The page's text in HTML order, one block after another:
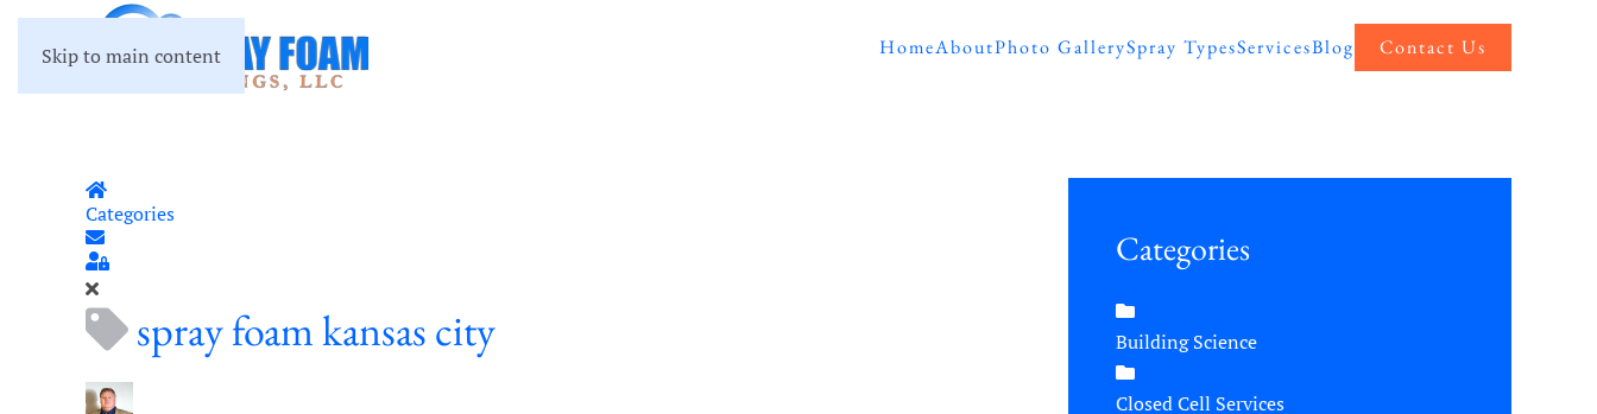
Skip to main content HomeAboutPhoto GallerySpray TypesServicesBlog Contact Us
Home
Categories
Subscribe to blog
Sign In
spray foam kansas city
Categories
Building Science
Closed Cell Services